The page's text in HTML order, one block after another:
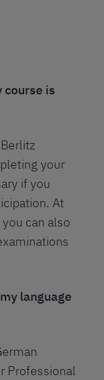
course is
your
if you
At
can also
language
Professional